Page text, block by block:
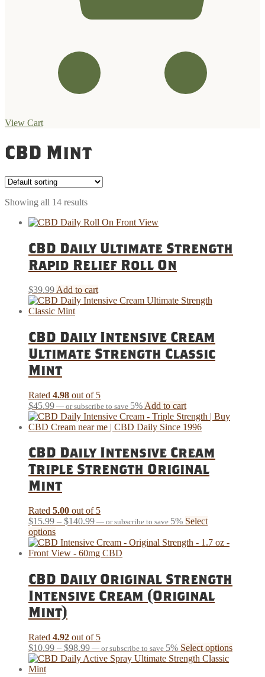
View Cart
to
navigation
to
content
CBD Mint
Showing all 14 results
CBD Daily Ultimate Strength
Rapid Relief Roll On
$39.99 Add to cart
CBD Daily Intensive Cream
Ultimate Strength Classic
Mint
Rated 4.98 out of 5
$45.99 — or subscribe to save 5% Add to cart
CBD Daily Intensive Cream
Triple Strength Original
Mint
Rated 5.00 out of 5
$15.99 – $140.99Price
$15.99
through
— or subscribe to save 5% Select
optionsThis
product
has
variants.
The
options
may
be
on
the
product
CBD Daily Original Strength
Intensive Cream (Original
Mint)
Rated 4.92 out of 5
$10.99 – $98.99Price
range:
— or subscribe to save 5% Select optionsThis